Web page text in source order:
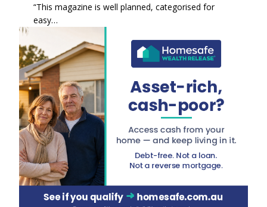
“This magazine is well planned, categorised for
easy…